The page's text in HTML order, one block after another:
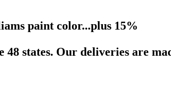
paint color...plus 15%
48 states. Our deliveries are